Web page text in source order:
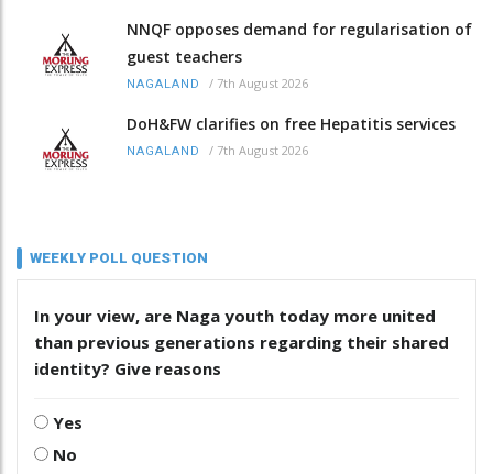
NNQF opposes demand for regularisation of
guest teachers
NAGALAND / 7th August 2026
DoH&FW clarifies on free Hepatitis services
NAGALAND / 7th August 2026
WEEKLY POLL QUESTION
In your view, are Naga youth today more united
than previous generations regarding their shared
identity? Give reasons
Yes
No